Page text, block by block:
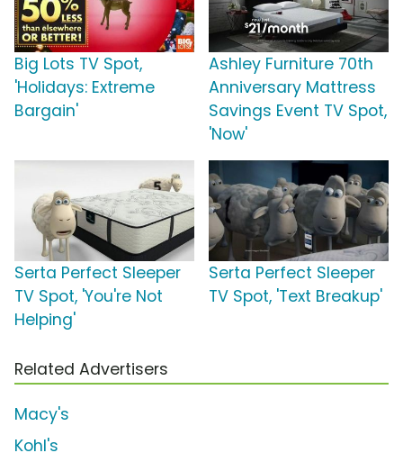
Big Lots TV Spot,
'Holidays: Extreme
Bargain'
Ashley Furniture 70th
Anniversary Mattress
Savings Event TV Spot,
'Now'
Serta Perfect Sleeper
TV Spot, 'You're Not
Helping'
Serta Perfect Sleeper
TV Spot, 'Text Breakup'
Related Advertisers
Macy's
Kohl's